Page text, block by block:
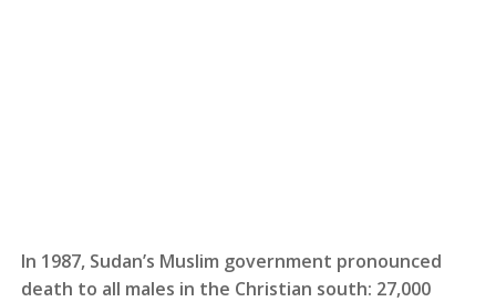
In 1987, Sudan’s Muslim government pronounced
death to all males in the Christian south: 27,000